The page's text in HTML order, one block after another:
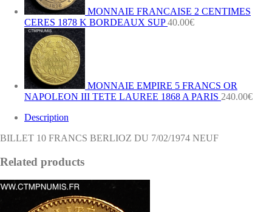
MONNAIE FRANCAISE 2 CENTIMES
CERES 1878 K BORDEAUX SUP 40.00€
MONNAIE EMPIRE 5 FRANCS OR
NAPOLEON III TETE LAUREE 1868 A PARIS 240.00€
Description
BILLET 10 FRANCS BERLIOZ DU 7/02/1974 NEUF
Related products